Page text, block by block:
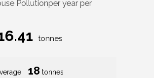
Pollutionper year per
tonnes
18 tonnes